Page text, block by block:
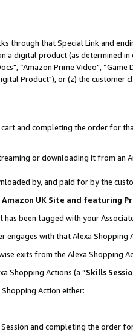
through that Special Link and
digital product (as determined
“Amazon Prime Video",
Product"), or (z) the customer
and completing the order for
or downloading it from an
by, and paid for by the
UK Site and featuring
been tagged with your
with that Alexa Shopping
exits from the Alexa Shopping
Shopping Actions (a “Skills
Action either:
and completing the order